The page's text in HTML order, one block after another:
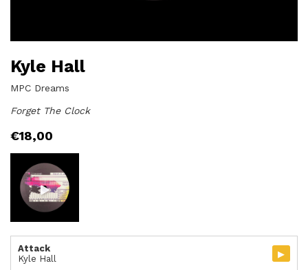
Kyle Hall
MPC Dreams
Forget The Clock
€18,00
Attack
Kyle Hall
▸